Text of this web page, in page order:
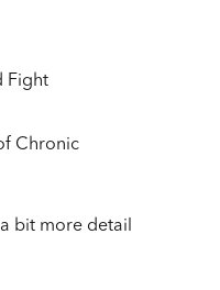
Fight
Chronic
bit more detail